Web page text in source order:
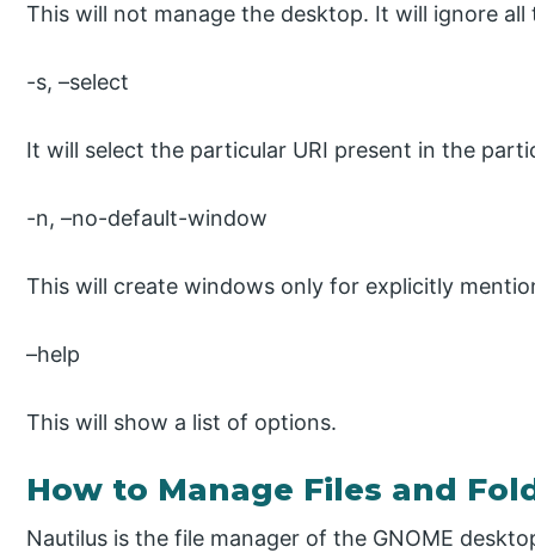
This will not manage the desktop. It will ignore
-s, –select
It will select the particular URI present in the
-n, –no-default-window
This will create windows only for explicitly
–help
This will show a list of options.
How to Manage Files and
Nautilus is the file manager of the GNOME